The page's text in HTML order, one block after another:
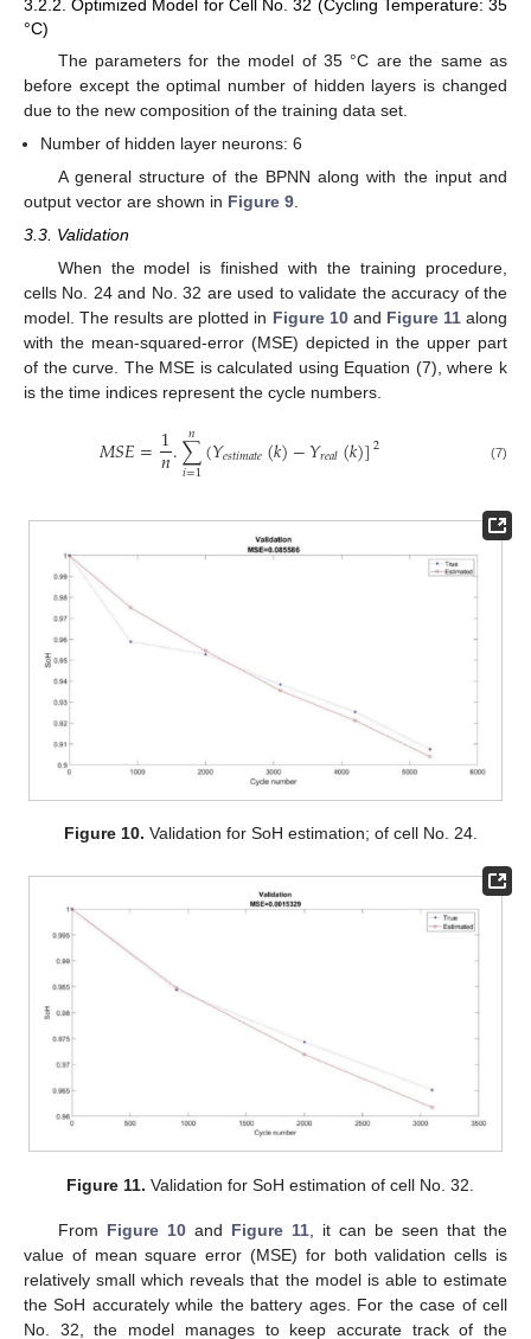
3.2.2. Optimized Model for Cell No. 32 (Cycling Temperature: 35
°C)
The parameters for the model of 35 °C are the same as
before except the optimal number of hidden layers is changed
due to the new composition of the training data set.
Number of hidden layer neurons: 6
A general structure of the BPNN along with the input and
output vector are shown in Figure 9.
3.3. Validation
When the model is finished with the training procedure,
cells No. 24 and No. 32 are used to validate the accuracy of the
model. The results are plotted in Figure 10and Figure 11along
with the mean-squared-error (MSE) depicted in the upper part
of the curve. The MSE is calculated using Equation (7), where k
is the time indices represent the cycle numbers.
𝑀𝑆𝐸=1
𝑛.∑
𝑖=1
𝑛 (𝑌𝑒𝑠𝑡𝑖𝑚𝑎𝑡𝑒(𝑘)−𝑌𝑟𝑒𝑎𝑙(𝑘)]2 (7)
Figure 10. Validation for SoH estimation; of cell No. 24.
Figure 11. Validation for SoH estimation of cell No. 32.
From Figure 10and Figure 11, it can be seen that the
value of mean square error (MSE) for both validation cells is
relatively small which reveals that the model is able to estimate
the SoH accurately while the battery ages. For the case of cell
No. 32, the model manages to keep accurate track of the